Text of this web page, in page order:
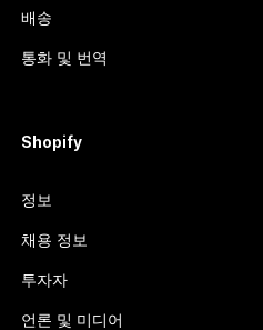
배송
통화 및 번역
Shopify
정보
채용 정보
투자자
언론 및 미디어